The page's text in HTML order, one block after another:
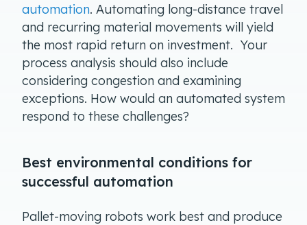
automation. Automating long-distance travel
and recurring material movements will yield
the most rapid return on investment. Your
process analysis should also include
considering congestion and examining
exceptions. How would an automated system
respond to these challenges?
Best environmental conditions for
successful automation
Pallet-moving robots work best and produce